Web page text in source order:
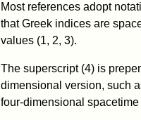
Most references adopt
that Greek indices are
values (1, 2, 3).
The superscript (4) is
dimensional version, such
four-dimensional spacetime